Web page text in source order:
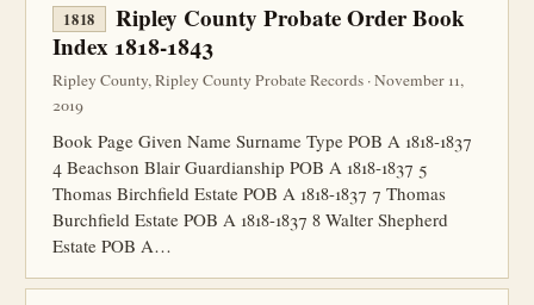
1818
Ripley County Probate Order Book
Index 1818-1843
Ripley County, Ripley County Probate Records · November 11,
2019
Book Page Given Name Surname Type POB A 1818-1837
4 Beachson Blair Guardianship POB A 1818-1837 5
Thomas Birchfield Estate POB A 1818-1837 7 Thomas
Burchfield Estate POB A 1818-1837 8 Walter Shepherd
Estate POB A…